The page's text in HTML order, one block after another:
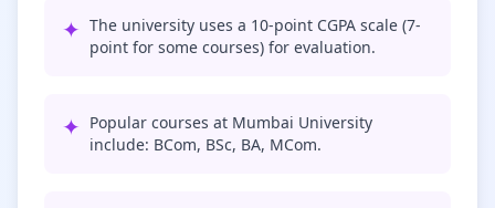
✦ The university uses a 10-point CGPA scale (7-
point for some courses) for evaluation.
✦ Popular courses at Mumbai University
include: BCom, BSc, BA, MCom.